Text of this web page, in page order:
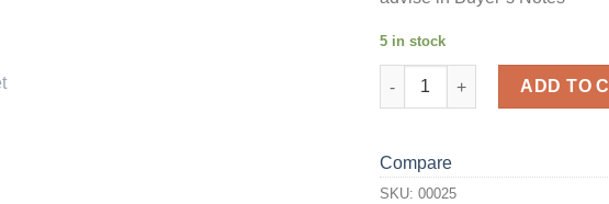
5 in stock
Black Spot Helmet Cover
ADD TO
Compare
SKU: 00025